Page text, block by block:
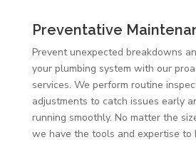
Preventative
Prevent unexpected breakdowns
your plumbing system with our
services. We perform routine
adjustments to catch issues early
running smoothly. No matter the
we have the tools and expertise to